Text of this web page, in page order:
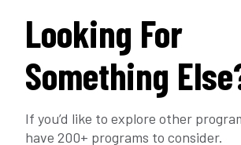
Looking For
Something
If you’d like to explore other
have 200+ programs to consider.